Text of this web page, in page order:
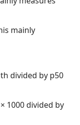
mainly
divided by p50
1000 divided by